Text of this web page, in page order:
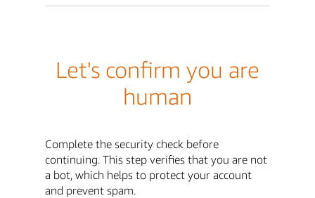
Let's confirm you are
human
Complete the security check before
continuing. This step verifies that you are not
a bot, which helps to protect your account
and prevent spam.